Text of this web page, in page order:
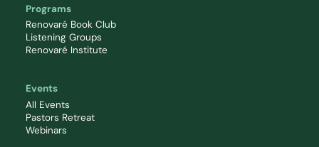
Programs
Renovaré Book Club
Listening Groups
Renovaré Institute
Events
All Events
Pastors Retreat
Webinars